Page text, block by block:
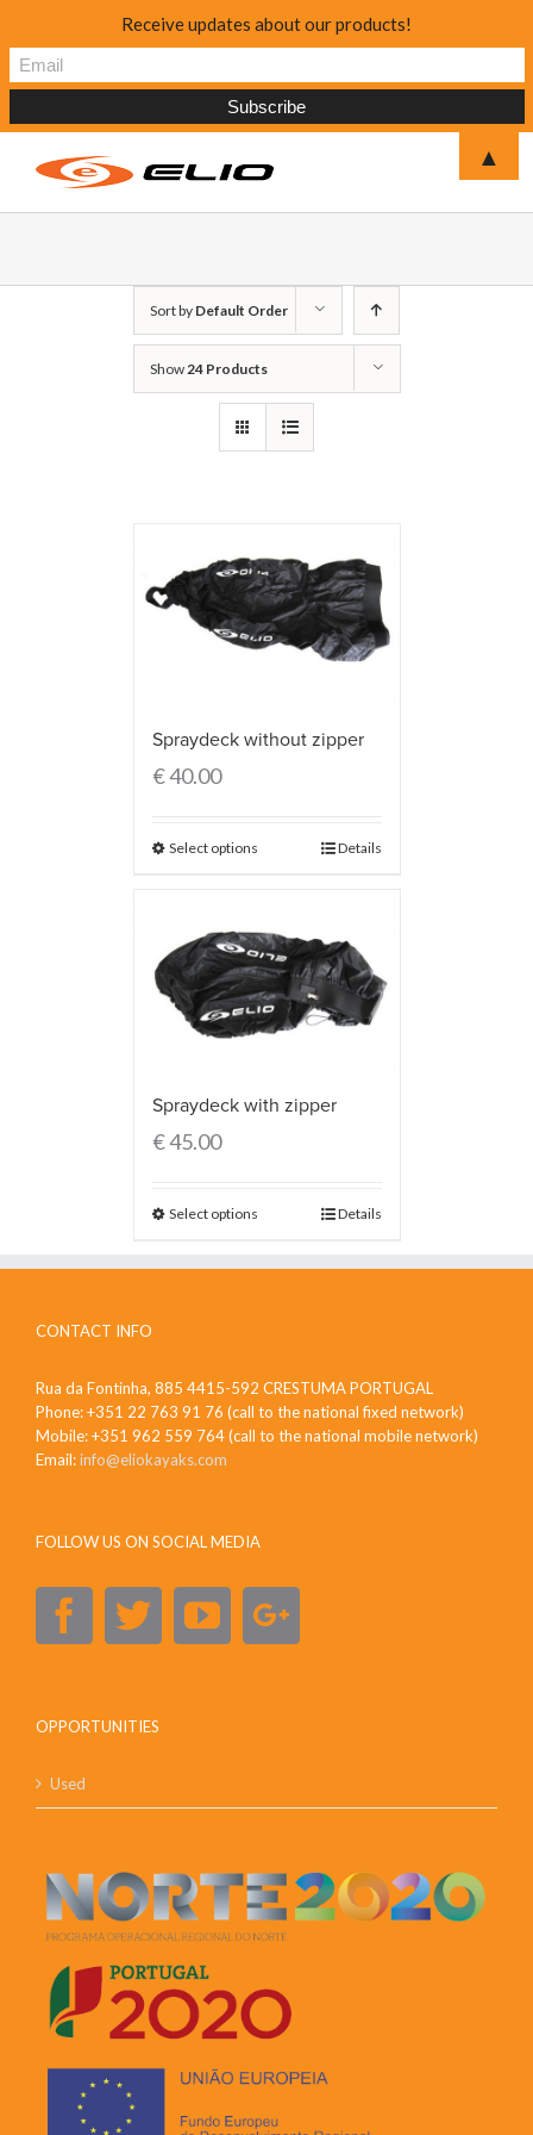
Sort by Default Order
Show24 Products
Spraydeck without zipper
€40.00
Select options Details
Spraydeck with zipper
€45.00
Select options Details
CONTACT INFO
Rua da Fontinha, 885 4415-592 CRESTUMA PORTUGAL
Phone: +351 22 763 91 76 (call to the national fixed network)
Mobile: +351 962 559 764 (call to the national mobile network)
Email:info@eliokayaks.com
FOLLOW US ON SOCIAL MEDIA
OPPORTUNITIES
Used
Receive updates about our products!
▲